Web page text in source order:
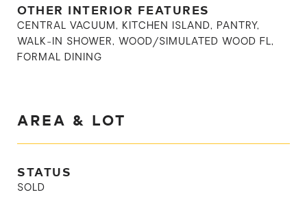
OTHER INTERIOR FEATURES
CENTRAL VACUUM, KITCHEN ISLAND, PANTRY,
WALK-IN SHOWER, WOOD/SIMULATED WOOD FL,
FORMAL DINING
AREA & LOT
STATUS
SOLD